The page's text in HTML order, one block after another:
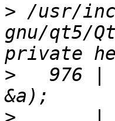
> /usr/
gnu/qt5/
>
976 |